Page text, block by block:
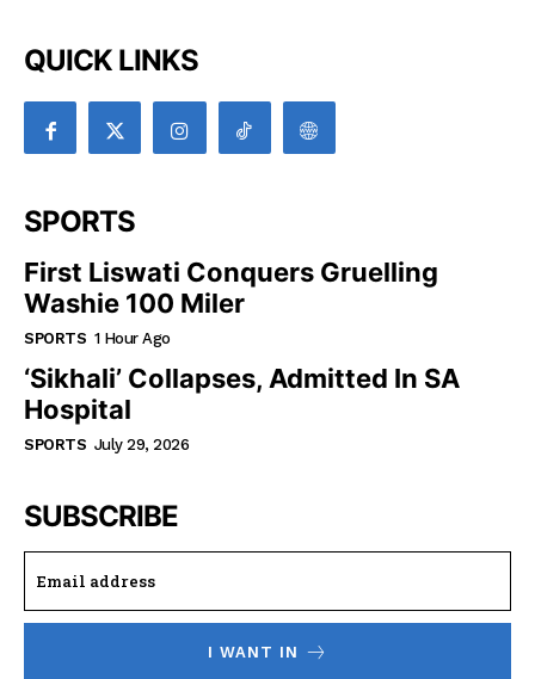
QUICK LINKS
SPORTS
First Liswati Conquers Gruelling
Washie 100 Miler
SPORTS 1 Hour Ago
‘Sikhali’ Collapses, Admitted In SA
Hospital
SPORTS July 29, 2026
SUBSCRIBE
I WANT IN